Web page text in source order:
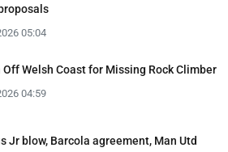
05:04
Off Welsh Coast for Missing Rock Climber
04:59
Jr blow, Barcola agreement, Man Utd